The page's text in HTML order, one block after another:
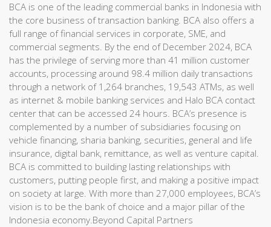
BCA is one of the leading commercial banks in Indonesia with
the core business of transaction banking. BCA also offers a
full range of financial services in corporate, SME, and
commercial segments. By the end of December 2024, BCA
has the privilege of serving more than 41 million customer
accounts, processing around 98.4 million daily transactions
through a network of 1,264 branches, 19,543 ATMs, as well
as internet & mobile banking services and Halo BCA contact
center that can be accessed 24 hours. BCA’s presence is
complemented by a number of subsidiaries focusing on
vehicle financing, sharia banking, securities, general and life
insurance, digital bank, remittance, as well as venture capital.
BCA is committed to building lasting relationships with
customers, putting people first, and making a positive impact
on society at large. With more than 27,000 employees, BCA’s
vision is to be the bank of choice and a major pillar of the
Indonesia economy.Beyond Capital Partners